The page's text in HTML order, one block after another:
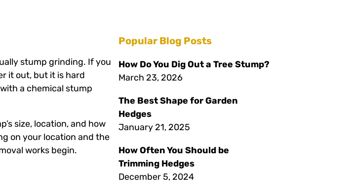
stump grinding. If you
it out, but it is hard
a chemical stump
size, location, and how
on your location and the
works begin.
Popular Blog Posts
How Do You Dig Out a Tree Stump?
March 23, 2026
The Best Shape for Garden
Hedges
January 21, 2025
How Often You Should be
Trimming Hedges
December 5, 2024